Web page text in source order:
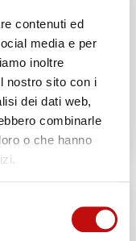
contenuti ed
media e per
inoltre
nostro sito con i
dei dati web,
combinarle
o che hanno